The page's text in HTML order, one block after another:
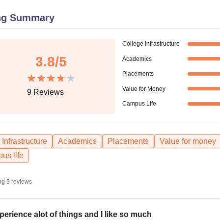
Summary
3.8/5
9Reviews
College Infrastructure
Academics
Placements
Value for Money
Campus Life
Infrastructure Academics Placements
Value for money
life
9 reviews
alot of things and I like so much